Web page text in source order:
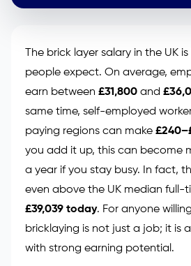
The brick layer salary in the UK
people expect. On average,
earn between £31,800 and
same time, self-employed
paying regions can make
you add it up, this can become
a year if you stay busy. In fact,
even above the UK median full-
£39,039 today. For anyone
bricklaying is not just a job; it is
with strong earning potential.